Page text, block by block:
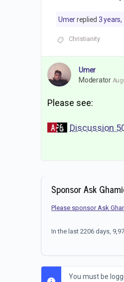
Umerreplied 3
Christianity
Umer
Moderator
Please see:
Discussion
Sponsor Ask
Please sponsor Ask
In the last 2206 days,
You must be